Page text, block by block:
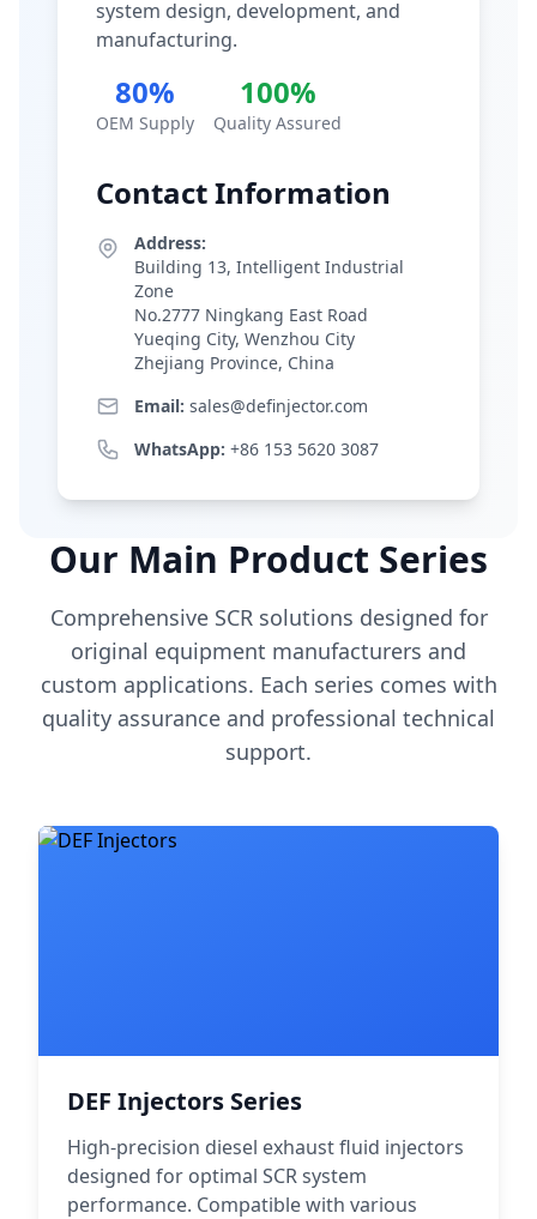
system design, development, and
manufacturing.
80%
OEM Supply
100%
Quality Assured
Contact Information
Address:
Building 13, Intelligent Industrial
Zone
No.2777 Ningkang East Road
Yueqing City, Wenzhou City
Zhejiang Province, China
Email: sales@definjector.com
WhatsApp: +86 153 5620 3087
Our Main Product Series
Comprehensive SCR solutions designed for
original equipment manufacturers and
custom applications. Each series comes with
quality assurance and professional technical
support.
DEF Injectors Series
High-precision diesel exhaust fluid injectors
designed for optimal SCR system
performance. Compatible with various